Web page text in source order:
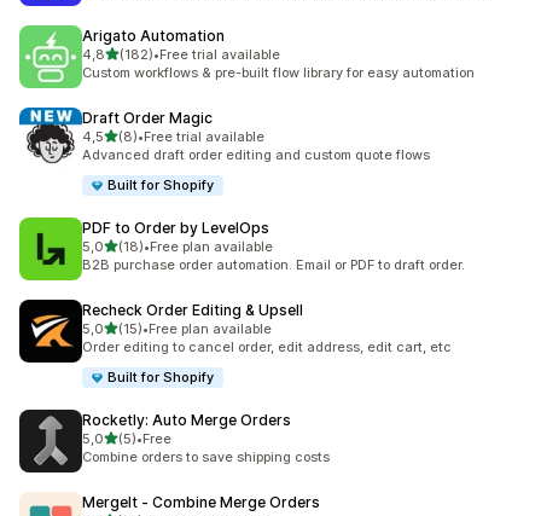
Arigato Automation
4,8stelle su 5
(182)
182 recensioni totali
•Free trial available
Custom workflows & pre-built flow library for easy automation
Draft Order Magic
4,5stelle su 5
(8)
8 recensioni totali
•Free trial available
Advanced draft order editing and custom quote flows
Built for Shopify
PDF to Order by LevelOps
5,0stelle su 5
(18)
18 recensioni totali
•Free plan available
B2B purchase order automation. Email or PDF to draft order.
Recheck Order Editing & Upsell
5,0stelle su 5
(15)
15 recensioni totali
•Free plan available
Order editing to cancel order, edit address, edit cart, etc
Built for Shopify
Rocketly: Auto Merge Orders
5,0stelle su 5
(5)
5 recensioni totali
•Free
Combine orders to save shipping costs
MergeIt ‑ Combine Merge Orders